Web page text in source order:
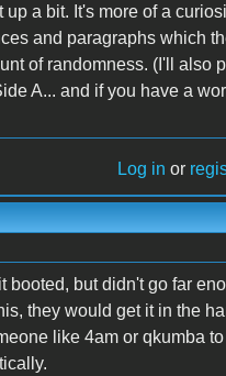
a bit. It's more of a
and paragraphs which
of randomness. (I'll also
A... and if you have a
Log in or
but didn't go far
they would get it in the
like 4am or qkumba